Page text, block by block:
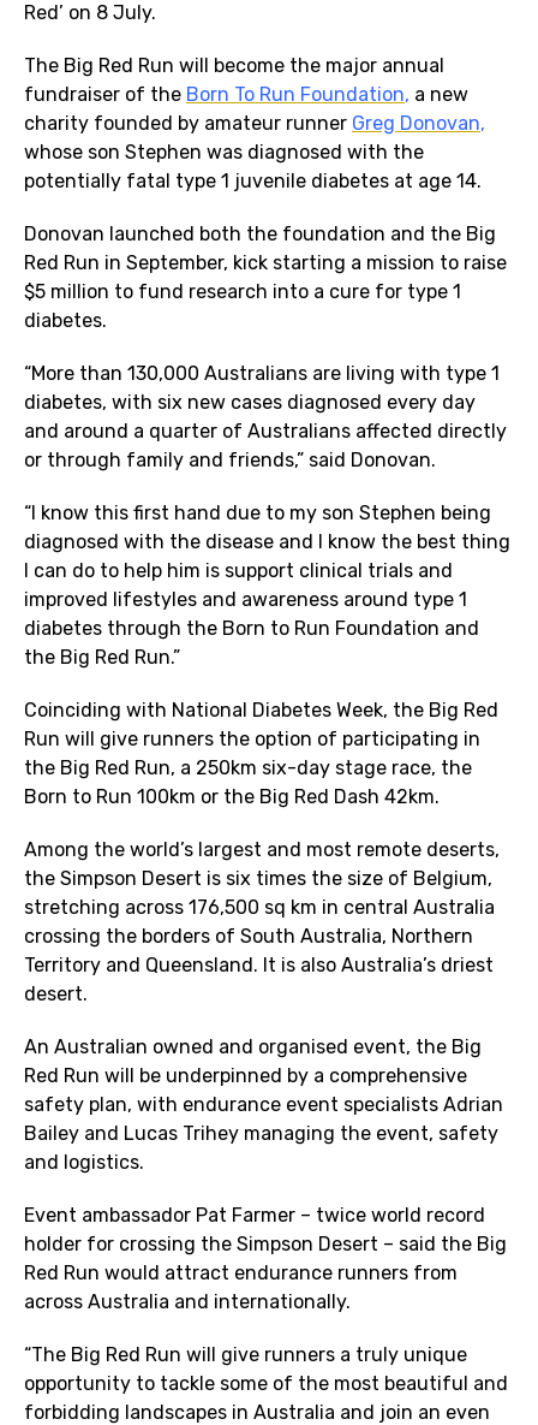
Red’ on 8 July.
The Big Red Run will become the major annual
fundraiser of the Born To Run Foundation, a new
charity founded by amateur runner Greg Donovan,
whose son Stephen was diagnosed with the
potentially fatal type 1 juvenile diabetes at age 14.
Donovan launched both the foundation and the Big
Red Run in September, kick starting a mission to raise
$5 million to fund research into a cure for type 1
diabetes.
“More than 130,000 Australians are living with type 1
diabetes, with six new cases diagnosed every day
and around a quarter of Australians affected directly
or through family and friends,” said Donovan.
“I know this first hand due to my son Stephen being
diagnosed with the disease and I know the best thing
I can do to help him is support clinical trials and
improved lifestyles and awareness around type 1
diabetes through the Born to Run Foundation and
the Big Red Run.”
Coinciding with National Diabetes Week, the Big Red
Run will give runners the option of participating in
the Big Red Run, a 250km six-day stage race, the
Born to Run 100km or the Big Red Dash 42km.
Among the world’s largest and most remote deserts,
the Simpson Desert is six times the size of Belgium,
stretching across 176,500 sq km in central Australia
crossing the borders of South Australia, Northern
Territory and Queensland. It is also Australia’s driest
desert.
An Australian owned and organised event, the Big
Red Run will be underpinned by a comprehensive
safety plan, with endurance event specialists Adrian
Bailey and Lucas Trihey managing the event, safety
and logistics.
Event ambassador Pat Farmer – twice world record
holder for crossing the Simpson Desert – said the Big
Red Run would attract endurance runners from
across Australia and internationally.
“The Big Red Run will give runners a truly unique
opportunity to tackle some of the most beautiful and
forbidding landscapes in Australia and join an even